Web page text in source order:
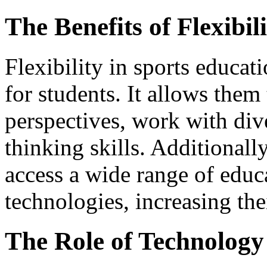
The Benefits of
Flexibility in sports
for students. It allows
perspectives, work with
thinking skills.
access a wide range of
technologies, increasing
The Role of